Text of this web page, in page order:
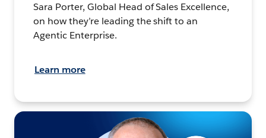
Sara Porter, Global Head of Sales Excellence,
on how they’re leading the shift to an
Agentic Enterprise.
Learn more